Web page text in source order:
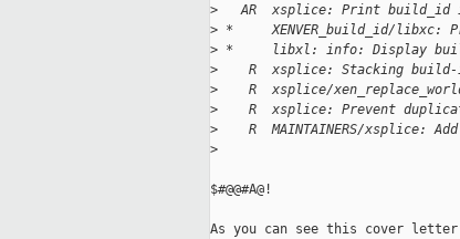
>
AR  xsplice: Print build_id
> *     XENVER_build_id/libxc:
> *     libxl: info: Display
>
R  xsplice: Stacking
>
R  xsplice/
>
R  xsplice: Prevent
>
R  MAINTAINERS/xsplice:
>
$#@@#A@!
As you can see this cover